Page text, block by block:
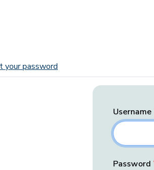
tabs
your password
Username
Password